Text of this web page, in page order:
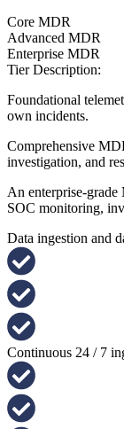
Core MDR
Advanced MDR
Enterprise MDR
Tier Description:
Foundational
own incidents.
Comprehensive
investigation, and
An enterprise-
SOC monitoring,
Data ingestion and
Continuous 24 / 7